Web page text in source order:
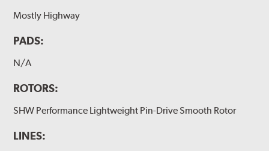
Mostly Highway
PADS:
N/A
ROTORS:
SHW Performance Lightweight Pin-Drive Smooth Rotor
LINES: